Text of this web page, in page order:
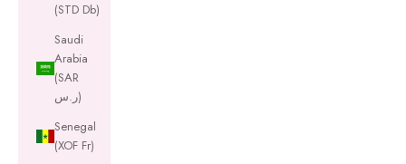
(STD Db)
Saudi
Arabia
(SAR
ر.س)
Senegal
(XOF Fr)